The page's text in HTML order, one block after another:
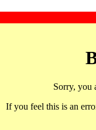
Sorry, you
If you feel this is an